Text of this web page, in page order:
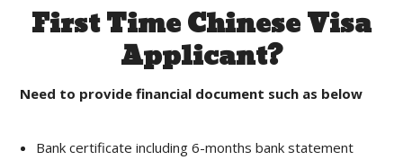
First Time Chinese Visa
Applicant?
Need to provide financial document such as below
Bank certificate including 6-months bank statement